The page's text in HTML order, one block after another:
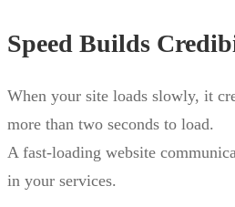
Speed Builds
When your site loads slowly, it
more than two seconds to load.
A fast-loading website
in your services.